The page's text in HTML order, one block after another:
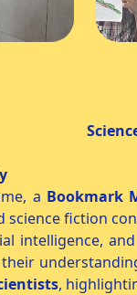
Day
a Bookmark
fiction
intelligence,
,